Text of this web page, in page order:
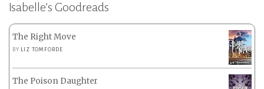
Isabelle’s Goodreads
The Right Move
BY LIZ TOMFORDE
The Poison Daughter